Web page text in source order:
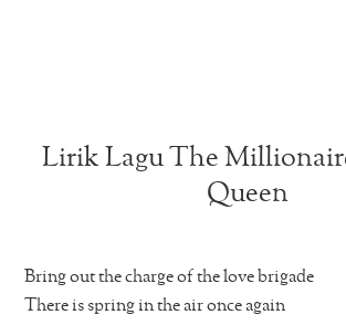
Lirik Lagu The
Queen
Bring out the charge of the love brigade
There is spring in the air once again